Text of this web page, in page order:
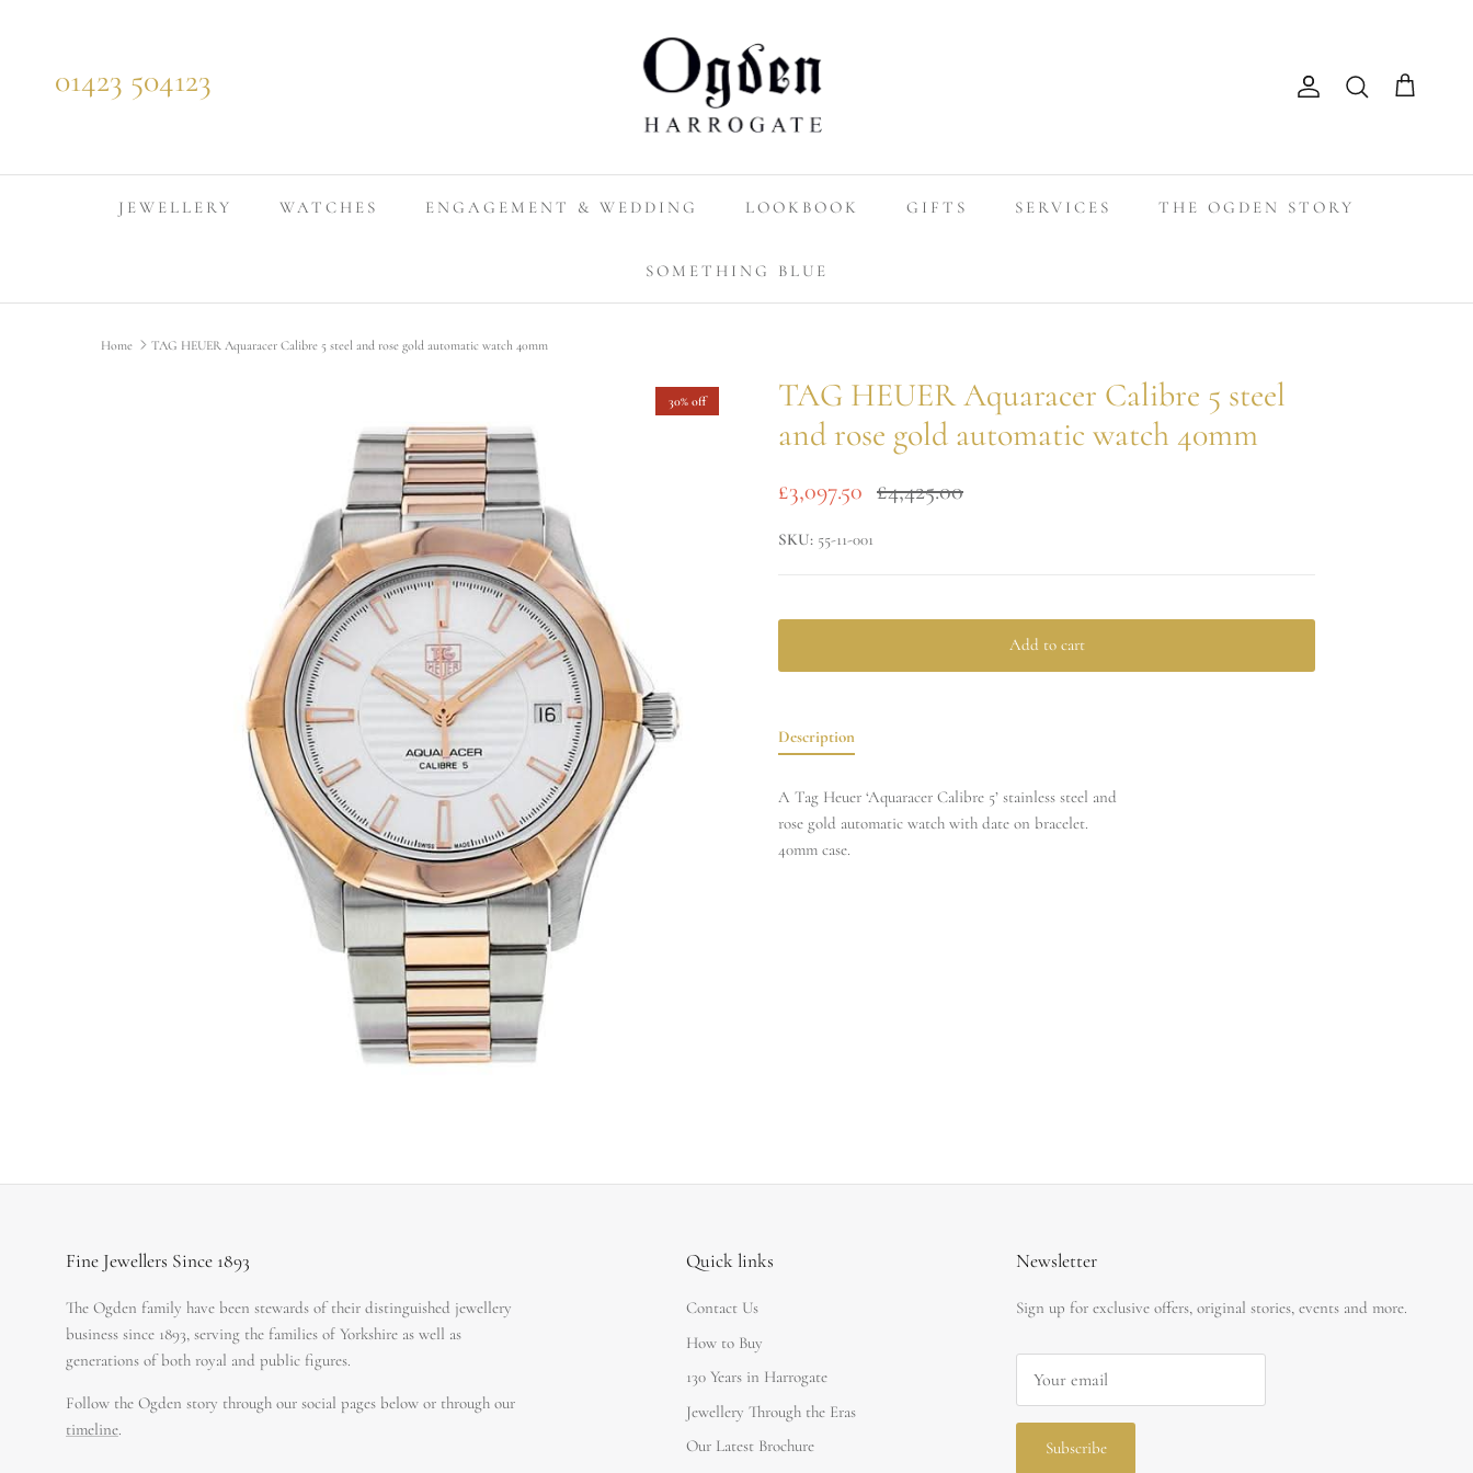
01423 504123 Account
Search
Cart
JEWELLERY WATCHES ENGAGEMENT & WEDDING LOOKBOOK GIFTS SERVICES THE OGDEN STORY
SOMETHING BLUE
Home TAG HEUER Aquaracer Calibre 5 steel and rose gold automatic watch 40mm
30% off
TAG HEUER Aquaracer Calibre 5 steel
and rose gold automatic watch 40mm
£3,097.50 £4,425.00
SKU: 55-11-001
Add to cart
Description
A Tag Heuer ‘Aquaracer Calibre 5’ stainless steel and
rose gold automatic watch with date on bracelet.
40mm case.
Fine Jewellers Since 1893
The Ogden family have been stewards of their distinguished jewellery
business since 1893, serving the families of Yorkshire as well as
generations of both royal and public figures.
Follow the Ogden story through our social pages below or through our
timeline.
Quick links
Contact Us
How to Buy
130 Years in Harrogate
Jewellery Through the Eras
Our Latest Brochure
Newsletter
Sign up for exclusive offers, original stories, events and more.
Subscribe